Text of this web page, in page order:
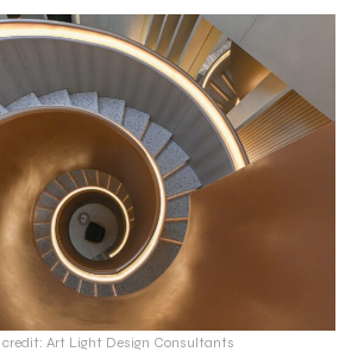
credit: Art Light Design Consultants